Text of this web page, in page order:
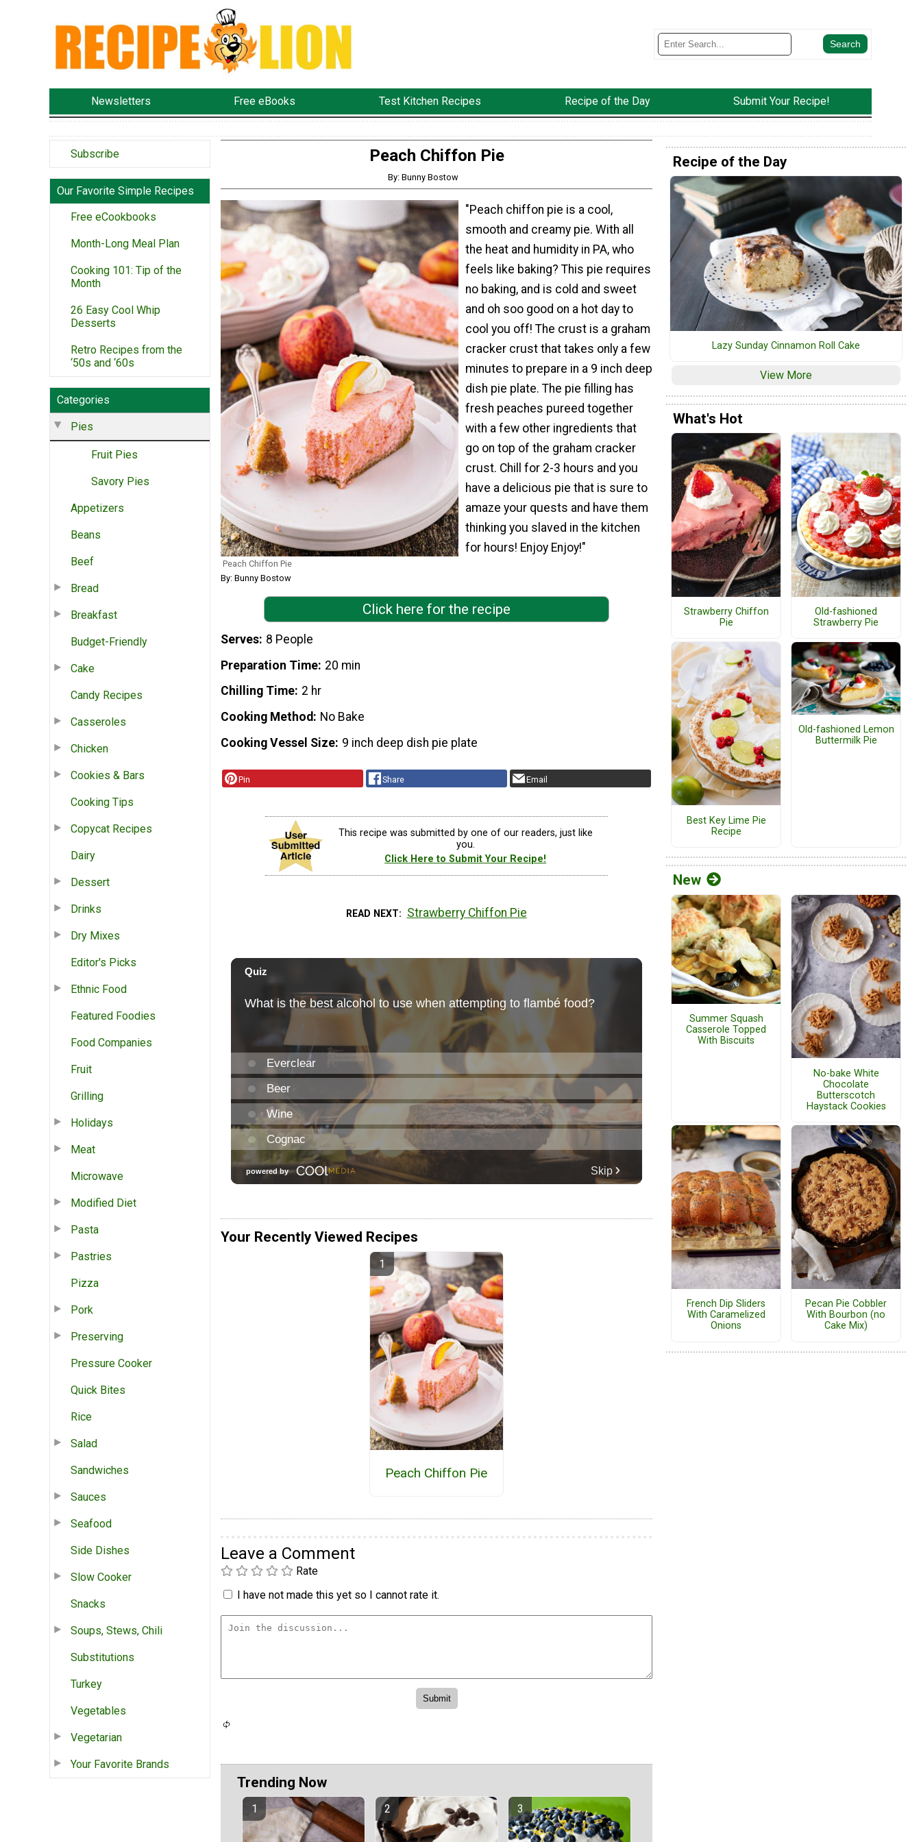
Newsletters Free eBooks Test Kitchen Recipes Recipe of the Day Submit Your Recipe!
Subscribe
Our Favorite Simple Recipes
Free eCookbooks
Month-Long Meal Plan
Cooking 101: Tip of the
Month
26 Easy Cool Whip
Desserts
Retro Recipes from the
‘50s and ‘60s
Categories
Pies
Fruit Pies
Savory Pies
Appetizers
Beans
Beef
Bread
Breakfast
Budget-Friendly
Cake
Candy Recipes
Casseroles
Chicken
Cookies & Bars
Cooking Tips
Copycat Recipes
Dairy
Dessert
Drinks
Dry Mixes
Editor's Picks
Ethnic Food
Featured Foodies
Food Companies
Fruit
Grilling
Holidays
Meat
Microwave
Modified Diet
Pasta
Pastries
Pizza
Pork
Preserving
Pressure Cooker
Quick Bites
Rice
Salad
Sandwiches
Sauces
Seafood
Side Dishes
Slow Cooker
Snacks
Soups, Stews, Chili
Substitutions
Turkey
Vegetables
Vegetarian
Your Favorite Brands
Peach Chiffon Pie
By: Bunny Bostow
Peach Chiffon Pie
By: Bunny Bostow
"Peach chiffon pie is a cool,
smooth and creamy pie. With all
the heat and humidity in PA, who
feels like baking? This pie requires
no baking, and is cold and sweet
and oh soo good on a hot day to
cool you off! The crust is a graham
cracker crust that takes only a few
minutes to prepare in a 9 inch deep
dish pie plate. The pie filling has
fresh peaches pureed together
with a few other ingredients that
go on top of the graham cracker
crust. Chill for 2-3 hours and you
have a delicious pie that is sure to
amaze your quests and have them
thinking you slaved in the kitchen
for hours! Enjoy Enjoy!"
Click here for the recipe
Serves 8 People
Preparation Time 20 min
Chilling Time 2 hr
Cooking Method
No Bake
Cooking Vessel Size 9 inch deep dish pie plate
Pin Share Email
This recipe was submitted by one of our readers, just like
you.
Click Here to Submit Your Recipe!
READ NEXT Strawberry Chiffon Pie
Your Recently Viewed Recipes
Peach Chiffon Pie
Leave a Comment
Rate
I have not made this yet so I cannot rate it.
Trending Now
Recipe of the Day
Lazy Sunday Cinnamon Roll Cake
View More
What's Hot
Strawberry Chiffon
Pie
Old-fashioned
Strawberry Pie
Best Key Lime Pie
Recipe
Old-fashioned Lemon
Buttermilk Pie
New
Summer Squash
Casserole Topped
With Biscuits
No-bake White
Chocolate
Butterscotch
Haystack Cookies
French Dip Sliders
With Caramelized
Onions
Pecan Pie Cobbler
With Bourbon (no
Cake Mix)